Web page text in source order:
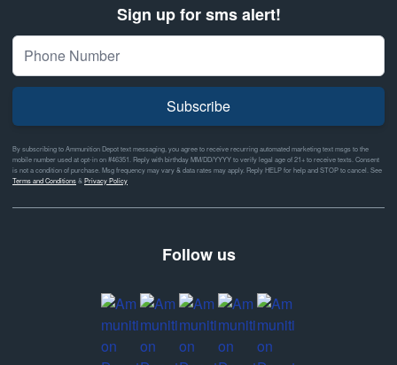
Sign up for sms alert!
Subscribe
By subscribing to Ammunition Depot text messaging, you agree to receive recurring automated marketing text msgs to the
mobile number used at opt-in on #46351. Reply with birthday MM/DD/YYYY to verify legal age of 21+ to receive texts. Consent
is not a condition of purchase. Msg frequency may vary & data rates may apply. Reply HELP for help and STOP to cancel. See
Terms and Conditions& Privacy Policy
Follow us